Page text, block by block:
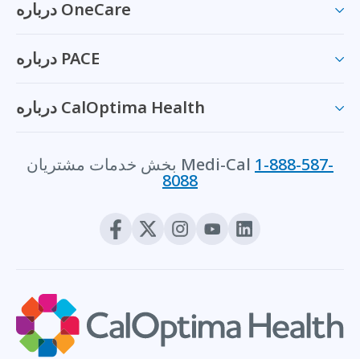
درباره OneCare
درباره PACE
درباره CalOptima Health
بخش خدمات مشتریان Medi-Cal 1-888-587-
8088